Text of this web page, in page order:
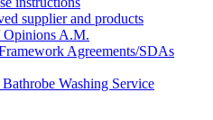
supplier and products
Opinions A.M.
Agreements/SDAs
Washing Service